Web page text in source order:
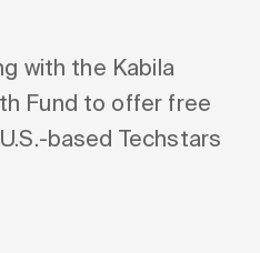
with the Kabila
Fund to offer free
based Techstars